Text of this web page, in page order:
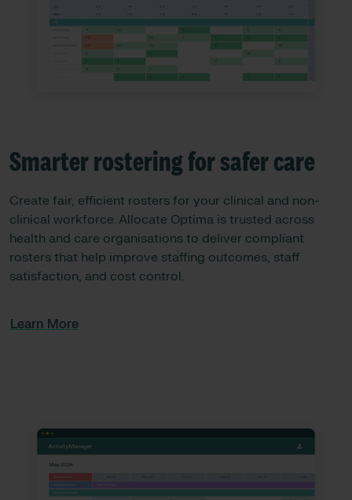
Smarter rostering for safer care​
Create fair, efficient rosters for your clinical and non-
clinical workforce. Allocate Optima is trusted across
health and care organisations to deliver compliant
rosters that help improve staffing outcomes, staff
satisfaction, and cost control.
Learn More